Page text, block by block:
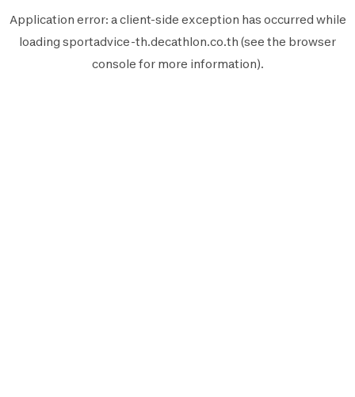
Application error: aclient-side exception has occurred while
loading sportadvice-th.decathlon.co.th (see the browser
console for more information).